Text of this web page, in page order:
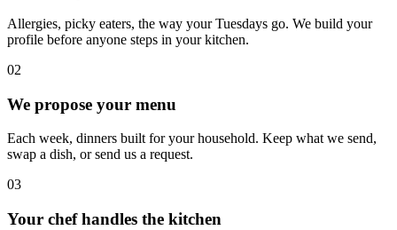
Allergies, picky eaters, the way your Tuesdays go. We build your
profile before anyone steps in your kitchen.
02
We propose your menu
Each week, dinners built for your household. Keep what we send,
swap a dish, or send us a request.
03
Your chef handles the kitchen